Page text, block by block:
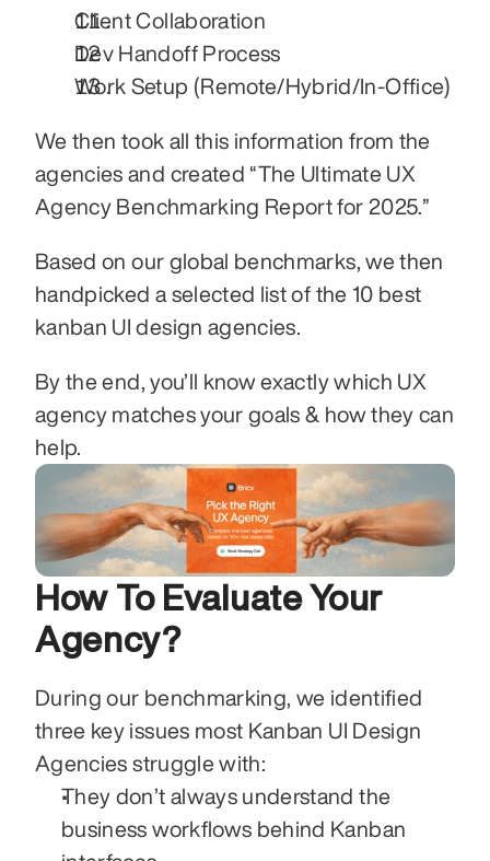
Client Collaboration
Dev Handoff Process
Work Setup (Remote/Hybrid/In-Office)
We then took all this information from the
agencies and created “The Ultimate UX
Agency Benchmarking Report for 2025.”
Based on our global benchmarks, we then
handpicked a selected list of the 10 best
kanban UI design agencies.
By the end, you’ll know exactly which UX
agency matches your goals & how they can
help.
How To Evaluate Your
Agency?
During our benchmarking, we identified
three key issues most Kanban UI Design
Agencies struggle with:
They don’t always understand the
business workflows behind Kanban